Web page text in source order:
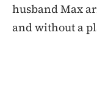
husband Max
and without a